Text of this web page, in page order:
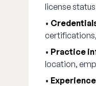
license
•
• Practice
location,
•